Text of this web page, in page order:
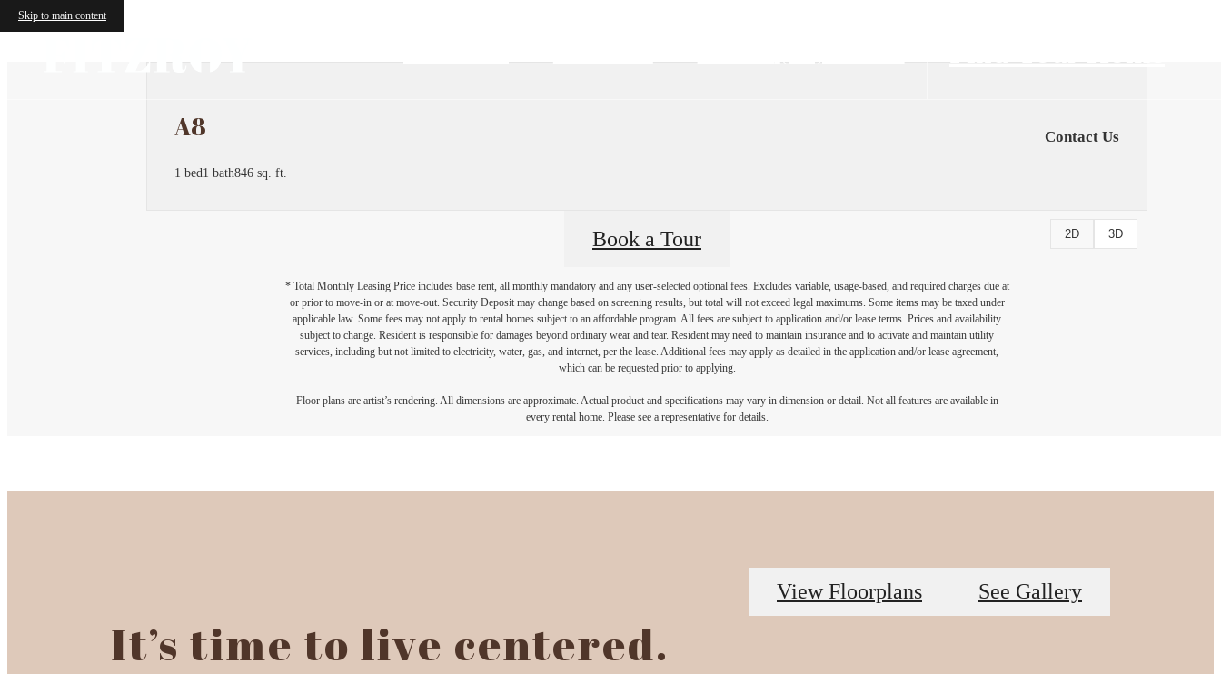
Skip to main content
Find Your Home
A8
1 bed1 bath846 sq. ft.
Contact Us
2D 3D
Book a Tour
* Total Monthly Leasing Price includes base rent, all monthly mandatory and any user-selected optional fees. Excludes variable, usage-based, and required charges due at
or prior to move-in or at move-out. Security Deposit may change based on screening results, but total will not exceed legal maximums. Some items may be taxed under
applicable law. Some fees may not apply to rental homes subject to an affordable program. All fees are subject to application and/or lease terms. Prices and availability
subject to change. Resident is responsible for damages beyond ordinary wear and tear. Resident may need to maintain insurance and to activate and maintain utility
services, including but not limited to electricity, water, gas, and internet, per the lease. Additional fees may apply as detailed in the application and/or lease agreement,
which can be requested prior to applying.
Floor plans are artist’s rendering. All dimensions are approximate. Actual product and specifications may vary in dimension or detail. Not all features are available in
every rental home. Please see a representative for details.
It’s time to live centered.
View Floorplans See Gallery